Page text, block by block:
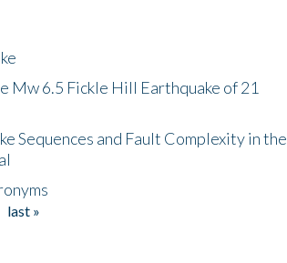
Mw 6.5 Fickle Hill Earthquake of 21
Sequences and Fault Complexity in the
last »